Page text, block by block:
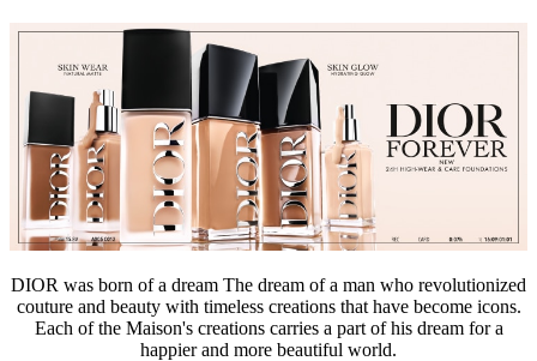
DIOR was born of a dream The dream of a man who revolutionized
couture and beauty with timeless creations that have become icons.
Each of the Maison's creations carries a part of his dream for a
happier and more beautiful world.